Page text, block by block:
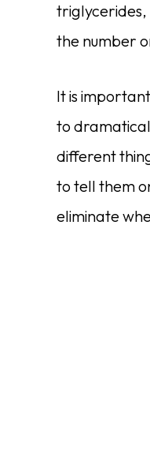
triglycerides,
the number
It is
to
different
to tell them
eliminate